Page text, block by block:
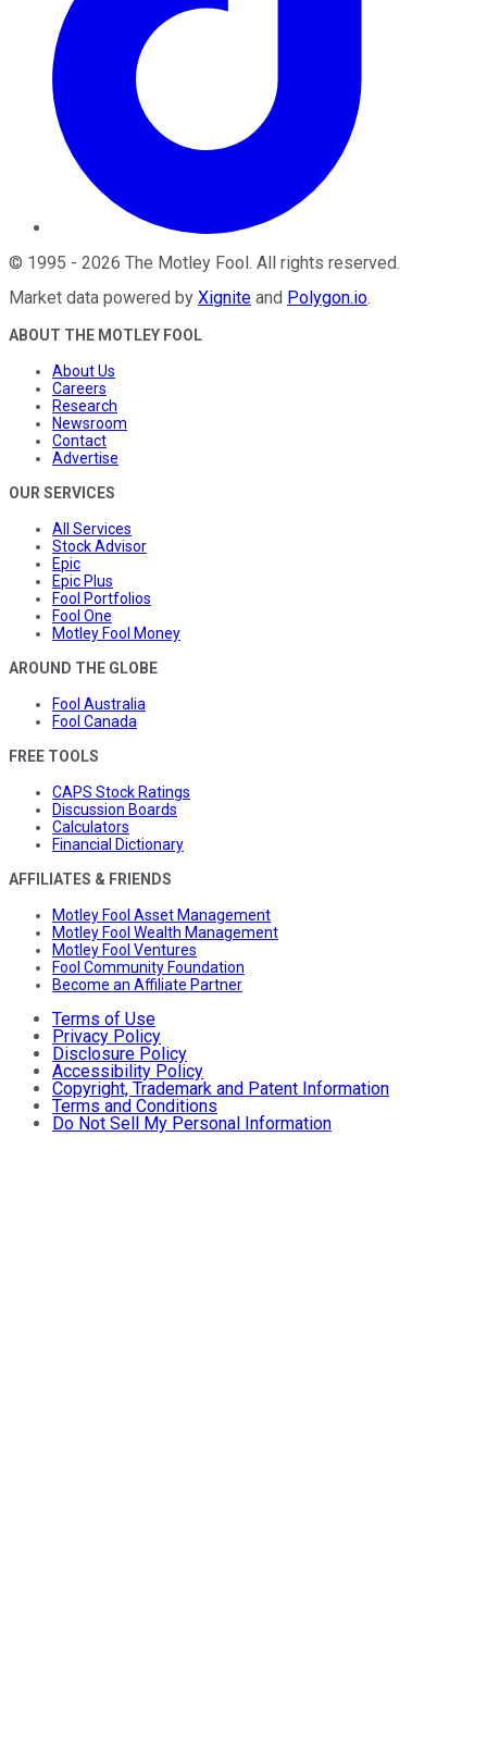
© 1995 - 2026 The Motley Fool. All rights reserved.
Market data powered by Xignite and Polygon.io.
ABOUT THE MOTLEY FOOL
About Us
Careers
Research
Newsroom
Contact
Advertise
OUR SERVICES
All Services
Stock Advisor
Epic
Epic Plus
Fool Portfolios
Fool One
Motley Fool Money
AROUND THE GLOBE
Fool Australia
Fool Canada
FREE TOOLS
CAPS Stock Ratings
Discussion Boards
Calculators
Financial Dictionary
AFFILIATES & FRIENDS
Motley Fool Asset Management
Motley Fool Wealth Management
Motley Fool Ventures
Fool Community Foundation
Become an Affiliate Partner
Terms of Use
Privacy Policy
Disclosure Policy
Accessibility Policy
Copyright, Trademark and Patent Information
Terms and Conditions
Do Not Sell My Personal Information